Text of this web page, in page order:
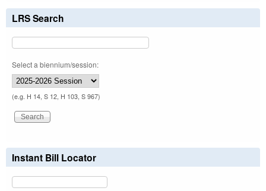
LRS Search
Select a biennium/session:
(e.g. H 14, S 12, H 103, S 967)
Instant Bill Locator